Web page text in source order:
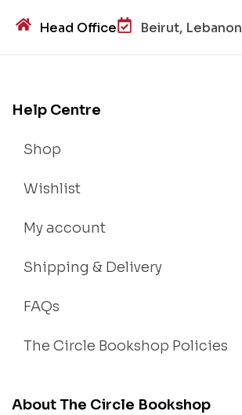
Head Office Beirut, Lebanon
Help Centre
Shop
Wishlist
My account
Shipping & Delivery
FAQs
The Circle Bookshop Policies
About The Circle Bookshop